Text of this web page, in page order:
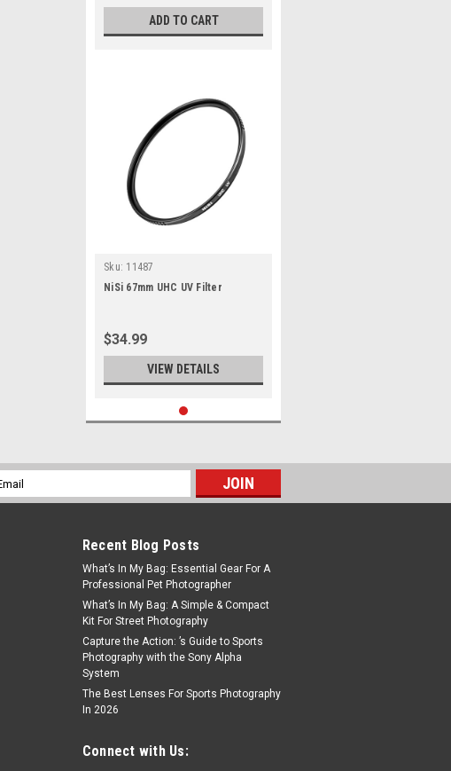
ADD TO CART
Sku: 11487
NiSi 67mm UHC UV Filter
$34.99
VIEW DETAILS
Recent Blog Posts
What’s In My Bag: Essential Gear For A
Professional Pet Photographer
What’s In My Bag: A Simple & Compact
Kit For Street Photography
Capture the Action: ’s Guide to Sports
Photography with the Sony Alpha
System
The Best Lenses For Sports Photography
In 2026
Connect with Us: